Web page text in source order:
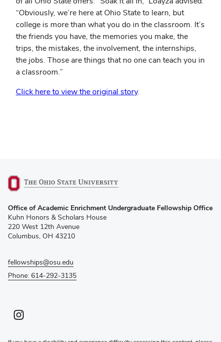
“Obviously, we’re here at Ohio State to learn, but
college is more than what you do in the classroom. It’s
the friends you have, the memories you make, the
trips, the mistakes, the involvement, the internships,
the jobs. Those are things that no one can teach you in
a classroom.”
Click here to view the original story.
in
new
window)
Office of Academic Enrichment Undergraduate Fellowship Office
Kuhn Honors & Scholars House
220 West 12th Avenue
Columbus, OH 43210
fellowships@osu.edu
Phone: 614-292-3135
Instagram profile — external
(opens in new window)